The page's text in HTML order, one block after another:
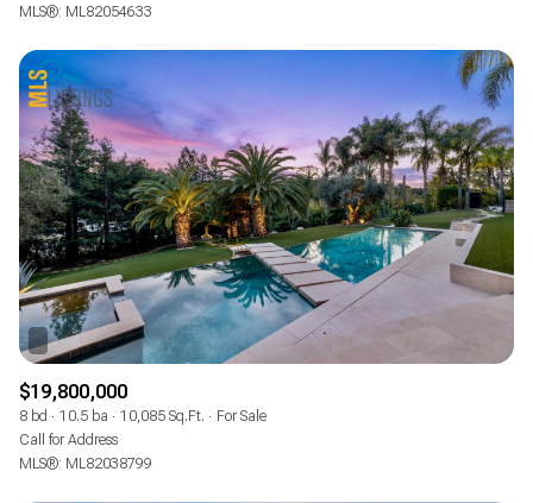
MLS®: ML82054633
$19,800,000
8 bd 10.5 ba 10,085 Sq.Ft.
For Sale
Call for Address
MLS®: ML82038799